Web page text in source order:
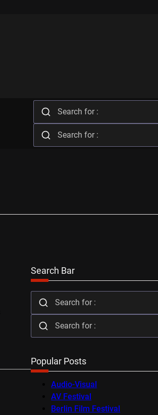
Search Bar
Popular Posts
Audio-Visual
AV Festival
Berlin Film Festival